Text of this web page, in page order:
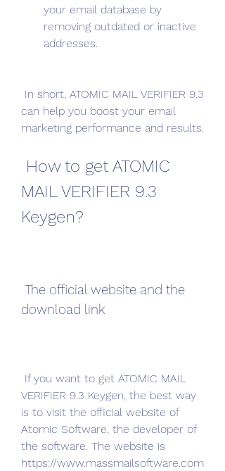
your email database by
removing outdated or inactive
addresses.
can help you boost your email
marketing performance and results.
MAIL VERIFIER 9.3
Keygen?
download link
VERIFIER 9.3 Keygen, the best way
is to visit the official website of
Atomic Software, the developer of
the software. The website is
https://www.massmailsoftware.com